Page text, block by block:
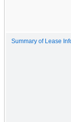
Summary of Lease